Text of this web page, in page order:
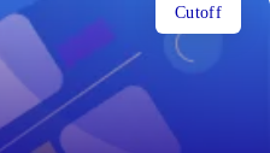
Cutoff